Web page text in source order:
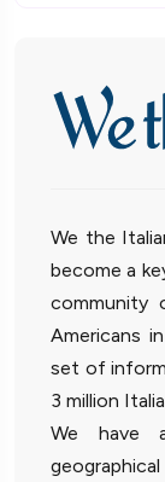
We the
become a
community
Americans
set of
3 million
We have